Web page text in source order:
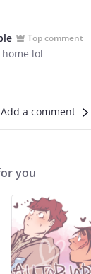
Top comment
lol
Add a comment
you